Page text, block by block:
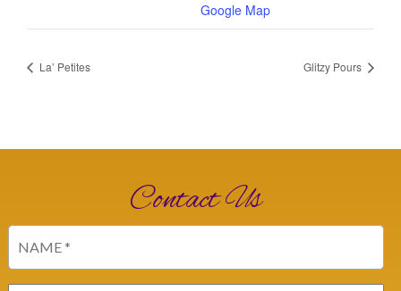
Google Map
La’ Petites Glitzy Pours
Contact Us